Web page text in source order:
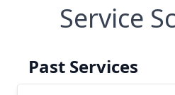
Service
Past Services